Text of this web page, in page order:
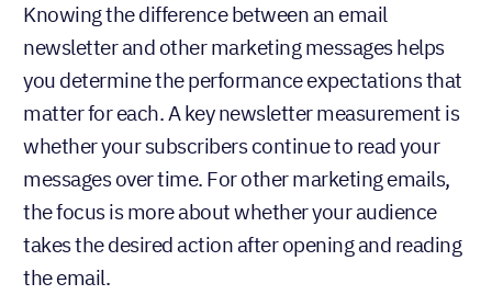
Knowing the difference between an email
newsletter and other marketing messages helps
you determine the performance expectations that
matter for each. A key newsletter measurement is
whether your subscribers continue to read your
messages over time. For other marketing emails,
the focus is more about whether your audience
takes the desired action after opening and reading
the email.